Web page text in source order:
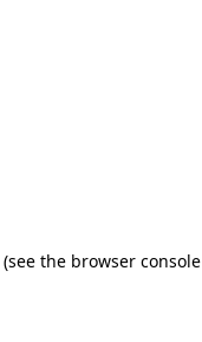
(see the browser console